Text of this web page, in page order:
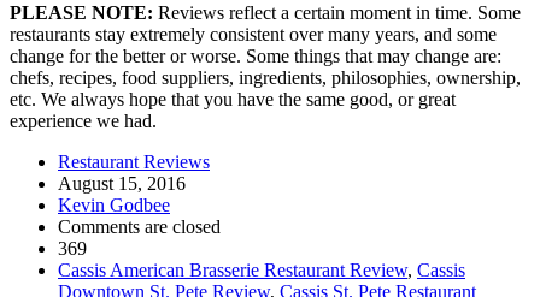
PLEASE NOTE: Reviews reflect a certain moment in time. Some
restaurants stay extremely consistent over many years, and some
change for the better or worse. Some things that may change are:
chefs, recipes, food suppliers, ingredients, philosophies, ownership,
etc. We always hope that you have the same good, or great
experience we had.
Restaurant Reviews
August 15, 2016
Kevin Godbee
Comments are closed
369
Cassis American Brasserie Restaurant Review, Cassis
Downtown St. Pete Review, Cassis St. Pete Restaurant